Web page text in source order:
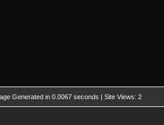
Generated in 0.0067 seconds | Site Views: 2